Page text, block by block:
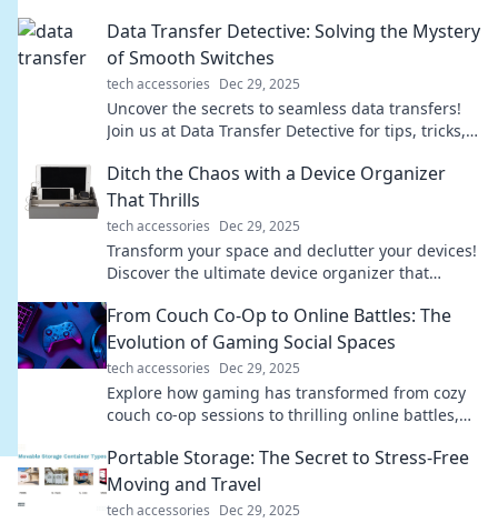
Data Transfer Detective: Solving the Mystery
of Smooth Switches
tech accessories Dec 29, 2025
Uncover the secrets to seamless data transfers!
Join us at Data Transfer Detective for tips, tricks,
Ditch the Chaos with a Device Organizer
That Thrills
tech accessories Dec 29, 2025
Transform your space and declutter your devices!
Discover the ultimate device organizer that
From Couch Co-Op to Online Battles: The
Evolution of Gaming Social Spaces
tech accessories Dec 29, 2025
Explore how gaming has transformed from cozy
couch co-op sessions to thrilling online battles,
Portable Storage: The Secret to Stress-Free
Moving and Travel
tech accessories Dec 29, 2025